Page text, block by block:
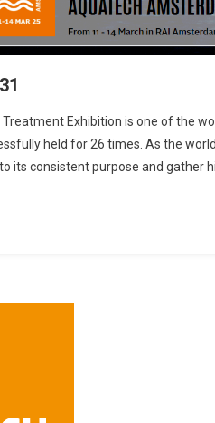
Exhibition is one of the
held for 26 times. As the
its consistent purpose and gather